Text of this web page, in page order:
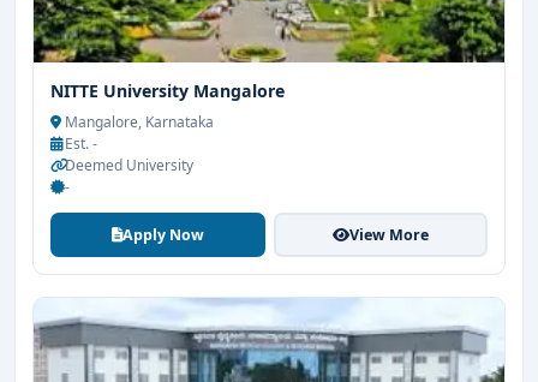
NITTE University Mangalore
Mangalore, Karnataka
Est. -
Deemed University
-
Apply Now View More